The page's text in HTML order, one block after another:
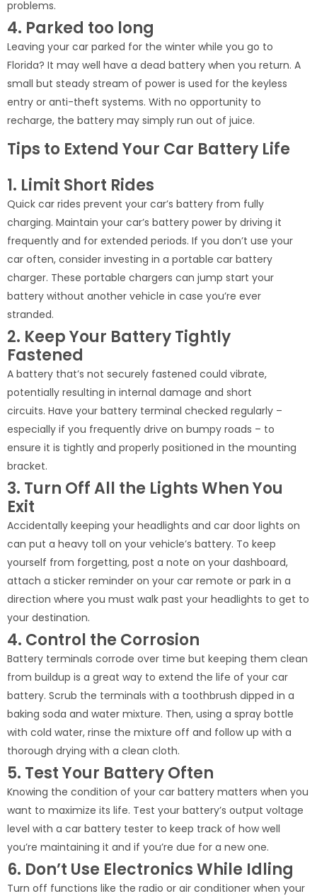
problems.
4. Parked too long
Leaving your car parked for the winter while you go to
Florida? It may well have a dead battery when you return. A
small but steady stream of power is used for the keyless
entry or anti-theft systems. With no opportunity to
recharge, the battery may simply run out of juice.
Tips to Extend Your Car Battery Life
1. Limit Short Rides
Quick car rides prevent your car’s battery from fully
charging. Maintain your car’s battery power by driving it
frequently and for extended periods. If you don’t use your
car often, consider investing in a portable car battery
charger. These portable chargers can jump start your
battery without another vehicle in case you’re ever
stranded.
2. Keep Your Battery Tightly
Fastened
A battery that’s not securely fastened could vibrate,
potentially resulting in internal damage and short
circuits. Have your battery terminal checked regularly –
especially if you frequently drive on bumpy roads – to
ensure it is tightly and properly positioned in the mounting
bracket.
3. Turn Off All the Lights When You
Exit
Accidentally keeping your headlights and car door lights on
can put a heavy toll on your vehicle’s battery. To keep
yourself from forgetting, post a note on your dashboard,
attach a sticker reminder on your car remote or park in a
direction where you must walk past your headlights to get to
your destination.
4. Control the Corrosion
Battery terminals corrode over time but keeping them clean
from buildup is a great way to extend the life of your car
battery. Scrub the terminals with a toothbrush dipped in a
baking soda and water mixture. Then, using a spray bottle
with cold water, rinse the mixture off and follow up with a
thorough drying with a clean cloth.
5. Test Your Battery Often
Knowing the condition of your car battery matters when you
want to maximize its life. Test your battery’s output voltage
level with a car battery tester to keep track of how well
you’re maintaining it and if you’re due for a new one.
6. Don’t Use Electronics While Idling
Turn off functions like the radio or air conditioner when your